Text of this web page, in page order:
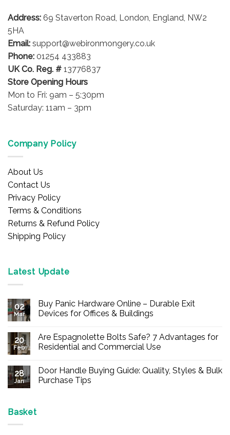
Address: 69 Staverton Road, London, England, NW2
5HA
Email: support@webironmongery.co.uk
Phone: 01254 433883
UK Co. Reg. # 13776837
Store Opening Hours
Mon to Fri: 9am – 5:30pm
Saturday: 11am – 3pm
Company Policy
About Us
Contact Us
Privacy Policy
Terms & Conditions
Returns & Refund Policy
Shipping Policy
Latest Update
02
Mar
Buy Panic Hardware Online – Durable Exit
Devices for Offices & Buildings
on
Buy
Panic
Durable
Exit
20
Feb
Are Espagnolette Bolts Safe? 7 Advantages for
Residential and Commercial Use
on
Are
Espagnolette
28
Jan
Door Handle Buying Guide: Quality, Styles & Bulk
Purchase Tips
Basket